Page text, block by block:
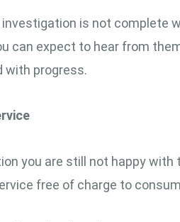
is not complete
can expect to hear from
with progress.
you are still not happy
free of charge to